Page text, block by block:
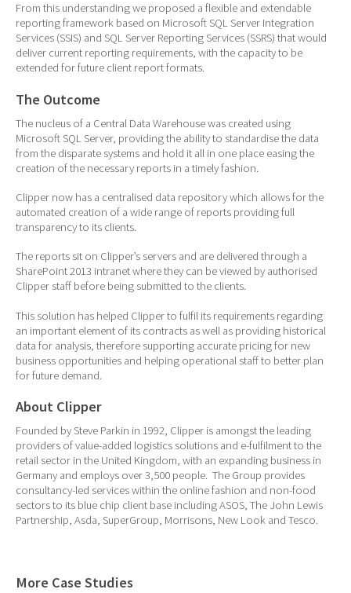
From this understanding we proposed a flexible and extendable
reporting framework based on Microsoft SQL Server Integration
Services (SSIS) and SQL Server Reporting Services (SSRS) that would
deliver current reporting requirements, with the capacity to be
extended for future client report formats.
The Outcome
The nucleus of a Central Data Warehouse was created using
Microsoft SQL Server, providing the ability to standardise the data
from the disparate systems and hold it all in one place easing the
creation of the necessary reports in a timely fashion.
Clipper now has a centralised data repository which allows for the
automated creation of a wide range of reports providing full
transparency to its clients.
The reports sit on Clipper’s servers and are delivered through a
SharePoint 2013 intranet where they can be viewed by authorised
Clipper staff before being submitted to the clients.
This solution has helped Clipper to fulfil its requirements regarding
an important element of its contracts as well as providing historical
data for analysis, therefore supporting accurate pricing for new
business opportunities and helping operational staff to better plan
for future demand.
About Clipper
Founded by Steve Parkin in 1992, Clipper is amongst the leading
providers of value-added logistics solutions and e-fulfilment to the
retail sector in the United Kingdom, with an expanding business in
Germany and employs over 3,500 people. The Group provides
consultancy-led services within the online fashion and non-food
sectors to its blue chip client base including ASOS, The John Lewis
Partnership, Asda, SuperGroup, Morrisons, New Look and Tesco.
More Case Studies